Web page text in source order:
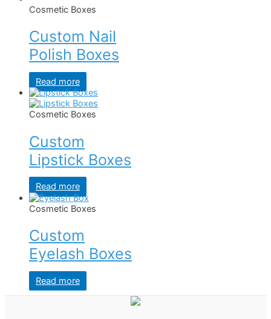
Cosmetic Boxes
Custom Nail
Polish Boxes
Read more
Cosmetic Boxes
Custom
Lipstick Boxes
Read more
Cosmetic Boxes
Custom
Eyelash Boxes
Read more